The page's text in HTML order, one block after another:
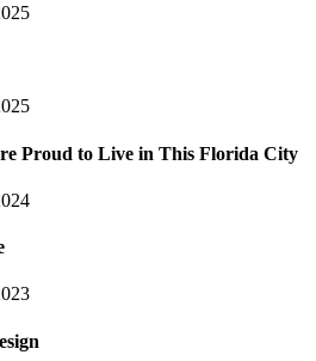
Proud to Live in This Florida City